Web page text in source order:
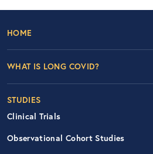
Footer Left Nav
HOME
WHAT IS LONG COVID?
STUDIES
Clinical Trials
Observational Cohort Studies